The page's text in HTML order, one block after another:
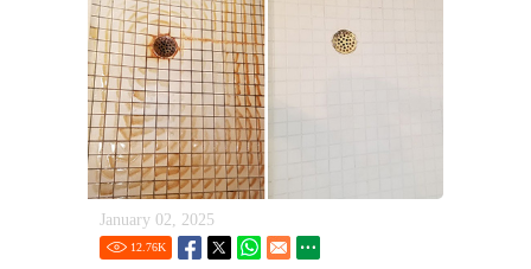
January 02, 2025
12.76K